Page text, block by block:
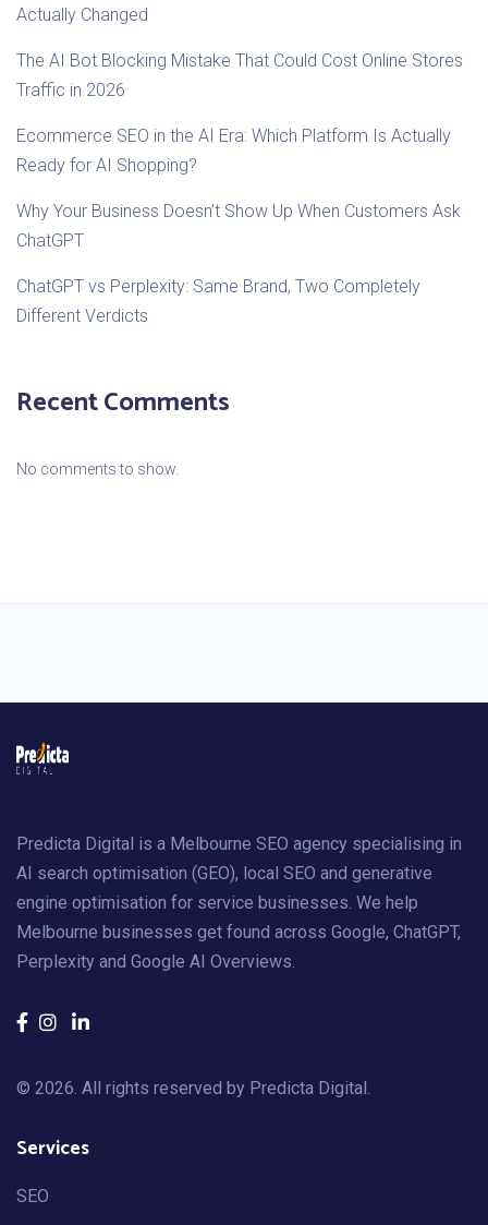
Actually Changed
The AI Bot Blocking Mistake That Could Cost Online Stores
Traffic in 2026
Ecommerce SEO in the AI Era: Which Platform Is Actually
Ready for AI Shopping?
Why Your Business Doesn’t Show Up When Customers Ask
ChatGPT
ChatGPT vs Perplexity: Same Brand, Two Completely
Different Verdicts
Recent Comments
No comments to show.
Predicta Digital is a Melbourne SEO agency specialising in
AI search optimisation (GEO), local SEO and generative
engine optimisation for service businesses. We help
Melbourne businesses get found across Google, ChatGPT,
Perplexity and Google AI Overviews.
© 2026. All rights reserved by Predicta Digital.
Services
SEO